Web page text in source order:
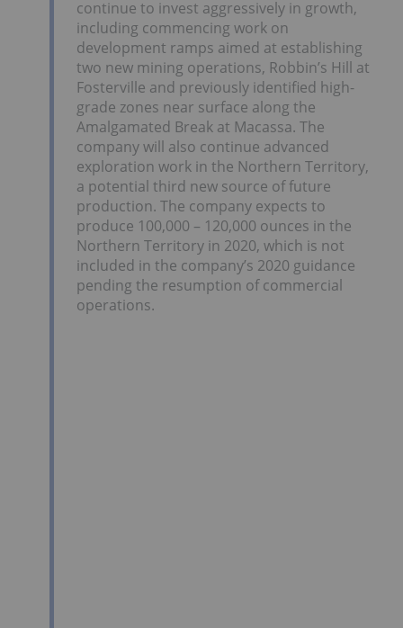
continue to invest aggressively in growth,
including commencing work on
development ramps aimed at establishing
two new mining operations, Robbin’s Hill at
Fosterville and previously identified high-
grade zones near surface along the
Amalgamated Break at Macassa. The
company will also continue advanced
exploration work in the Northern Territory,
a potential third new source of future
production. The company expects to
produce 100,000 – 120,000 ounces in the
Northern Territory in 2020, which is not
included in the company’s 2020 guidance
pending the resumption of commercial
operations.